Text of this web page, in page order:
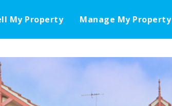
My Property Manage My Property